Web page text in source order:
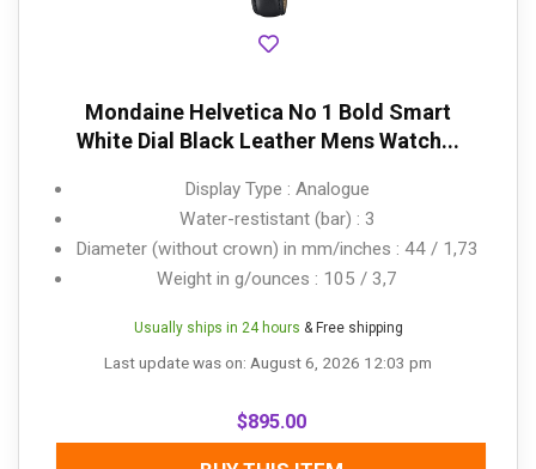
Mondaine Helvetica No 1 Bold Smart
White Dial Black Leather Mens Watch...
Display Type : Analogue
Water-restistant (bar) : 3
Diameter (without crown) in mm/inches : 44 / 1,73
Weight in g/ounces : 105 / 3,7
Usually ships in 24 hours & Free shipping
Last update was on: August 6, 2026 12:03 pm
$895.00